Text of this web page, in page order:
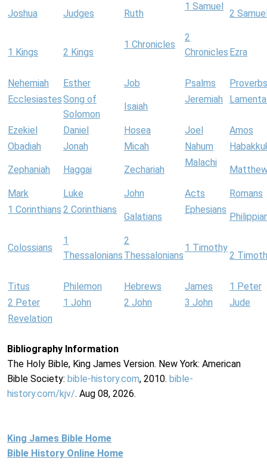
Joshua Judges Ruth
1 Samuel
2
1 Kings 2 Kings
1 Chronicles
2
Chronicles Ezra
Nehemiah Esther Job Psalms
Proverbs
EcclesiastesSong of
Solomon
Isaiah
Jeremiah
Ezekiel Daniel Hosea Joel
Amos
Obadiah
Jonah Micah Nahum
Zephaniah Haggai Zechariah
Malachi
Mark Luke John Acts
Romans
1 Corinthians 2 Corinthians
Galatians
Ephesians
Colossians
1
Thessalonians
2
Thessalonians
1 Timothy
2
Titus Philemon Hebrews James
1 Peter
2 Peter
1 John 2 John 3 John
Jude
Revelation
Bibliography Information
The Holy Bible, King James Version. New York: American
Bible Society: bible-history.com, 2010. bible-
history.com/kjv/. Aug 08, 2026.
King James Bible Home
Bible History Online Home